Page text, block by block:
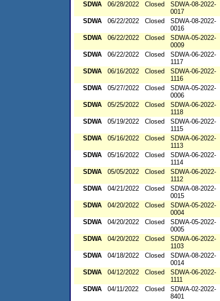
SDWA
06/28/2022 Closed
SDWA-08-2022-
0017
SDWA
06/22/2022 Closed
SDWA-08-2022-
0016
SDWA
06/22/2022 Closed
SDWA-05-2022-
0009
SDWA
06/22/2022 Closed
SDWA-06-2022-
1117
SDWA
06/16/2022 Closed
SDWA-06-2022-
1116
SDWA
05/27/2022 Closed
SDWA-05-2022-
0006
SDWA
05/25/2022 Closed
SDWA-06-2022-
1118
SDWA
05/19/2022 Closed
SDWA-06-2022-
1115
SDWA
05/16/2022 Closed
SDWA-06-2022-
1113
SDWA
05/16/2022 Closed
SDWA-06-2022-
1114
SDWA
05/05/2022 Closed
SDWA-06-2022-
1112
SDWA
04/21/2022 Closed
SDWA-08-2022-
0015
SDWA
04/20/2022 Closed
SDWA-05-2022-
0004
SDWA
04/20/2022 Closed
SDWA-05-2022-
0005
SDWA
04/20/2022 Closed
SDWA-06-2022-
1103
SDWA
04/18/2022 Closed
SDWA-08-2022-
0014
SDWA
04/12/2022 Closed
SDWA-06-2022-
1111
SDWA
04/11/2022 Closed
SDWA-02-2022-
8401